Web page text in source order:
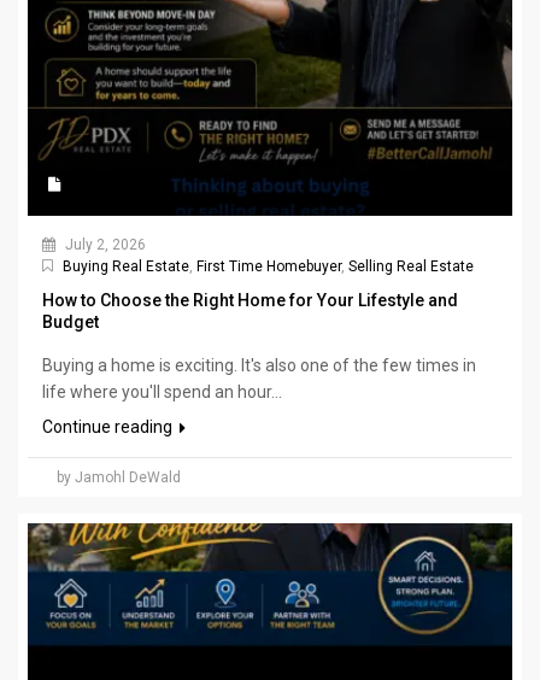
July 2, 2026
Buying Real Estate First Time Homebuyer, Selling Real Estate
How to Choose the Right Home for Your Lifestyle and
Budget
Buying a home is exciting. It's also one of the few times in
life where you'll spend an hour...
Continue reading
by Jamohl DeWald